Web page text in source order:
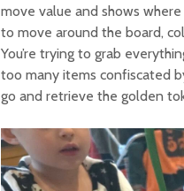
move value and shows
to move around the board,
You’re trying to grab
too many items confiscated
go and retrieve the golden